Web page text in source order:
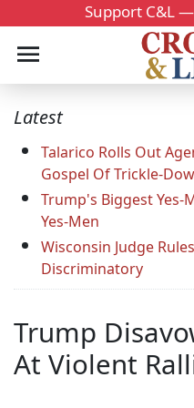
Support C&L
Latest
Talarico Rolls Out
Gospel Of Trickle-
Trump's Biggest Yes-
Yes-Men
Wisconsin Judge
Discriminatory
Trump
At Violent